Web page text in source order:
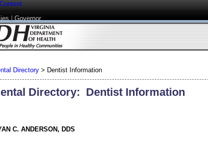
|Governor
Directory> Dentist Information
Directory: Dentist Information
C. ANDERSON, DDS